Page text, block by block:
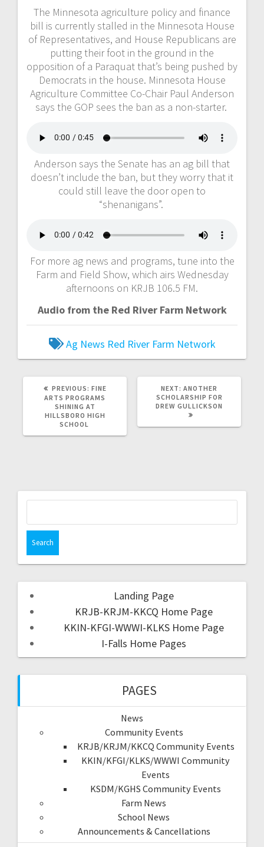
The Minnesota agriculture policy and finance
bill is currently stalled in the Minnesota House
of Representatives, and House Republicans are
putting their foot in the ground in the
opposition of a Paraquat that’s being pushed by
Democrats in the house. Minnesota House
Agriculture Committee Co-Chair Paul Anderson
says the GOP sees the ban as a non-starter.
Anderson says the Senate has an ag bill that
doesn’t include the ban, but they worry that it
could still leave the door open to
“shenanigans”.
For more ag news and programs, tune into the
Farm and Field Show, which airs Wednesday
afternoons on KRJB 106.5 FM.
Audio from the Red River Farm Network
Ag News Red River Farm Network
PREVIOUS: FINE
ARTS PROGRAMS
SHINING AT
HILLSBORO HIGH
SCHOOL
NEXT: ANOTHER
SCHOLARSHIP FOR
DREW GULLICKSON
Landing Page
KRJB-KRJM-KKCQ Home Page
KKIN-KFGI-WWWI-KLKS Home Page
I-Falls Home Pages
PAGES
News
Community Events
KRJB/KRJM/KKCQ Community Events
KKIN/KFGI/KLKS/WWWI Community
Events
KSDM/KGHS Community Events
Farm News
School News
Announcements & Cancellations